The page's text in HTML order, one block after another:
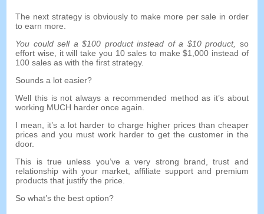
The next strategy is obviously to make more per sale in order
to earn more
You could sell a $100 product instead of a $10product,
so
effort wise
it will take you 10sales to make $1,000 instead of
100sales as with the first strategy.
Sounds a lot easier?
Well this is not always a recommended method as it’s about
working MUCH harder once again
I mean
it’s a lot harder to charge higher prices than cheaper
prices and you must work harder to get the customer in the
door.
This is true unless you’ve a very strong brand ,trust and
relationship with your market
affiliate support and premium
products that justify the price
So what’s the best option?